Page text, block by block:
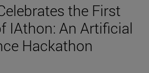
the First
IAthon: An Artificial
Hackathon